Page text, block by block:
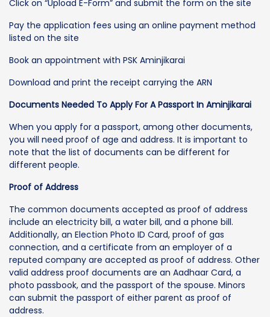
Click on “Upload E-Form” and submit the form on the site
Pay the application fees using an online payment method
listed on the site
Book an appointment with PSK Aminjikarai
Download and print the receipt carrying the ARN
Documents Needed To Apply For A Passport In Aminjikarai
When you apply for a passport, among other documents,
you will need proof of age and address. It is important to
note that the list of documents can be different for
different people.
Proof of Address
The common documents accepted as proof of address
include an electricity bill, a water bill, and a phone bill.
Additionally, an Election Photo ID Card, proof of gas
connection, and a certificate from an employer of a
reputed company are accepted as proof of address. Other
valid address proof documents are an Aadhaar Card, a
photo passbook, and the passport of the spouse. Minors
can submit the passport of either parent as proof of
address.